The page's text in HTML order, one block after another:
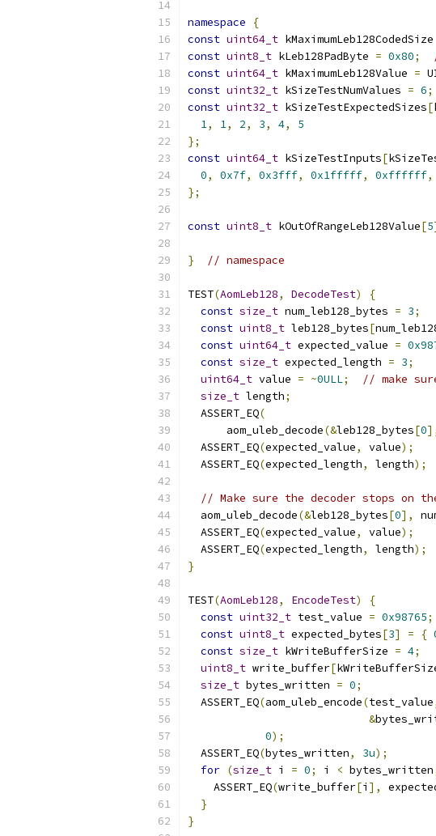
namespace
{
const uint64_t kMaximumLeb128CodedSize
const uint8_t kLeb128PadByte = 0x80;
const uint64_t kMaximumLeb128Value =
const uint32_t kSizeTestNumValues = 6;
const uint32_t kSizeTestExpectedSizes[
1, 1, 2, 3, 4,
5
};
const uint64_t kSizeTestInputs[
0, 0x7f, 0x3fff, 0x1fffff, 0xffffff,
};
const uint8_t kOutOfRangeLeb128Value[5
}
// namespace
TEST(AomLeb128, DecodeTest)
{
const size_t num_leb128_bytes = 3;
const uint8_t leb128_bytes[
const uint64_t expected_value =
const size_t expected_length = 3;
uint64_t value = ~0ULL;
// make
size_t length;
  ASSERT_EQ
(
      aom_uleb_decode
(&leb128_bytes[0
  ASSERT_EQ
(expected_value, value);
  ASSERT_EQ
(expected_length, length);
// Make sure the decoder stops on
  aom_uleb_decode
(&leb128_bytes[0],
  ASSERT_EQ
(expected_value, value);
  ASSERT_EQ
(expected_length, length);
}
TEST(AomLeb128, EncodeTest)
{
const uint32_t test_value = 0x98765;
const uint8_t expected_bytes[3] = {
const size_t kWriteBufferSize = 4;
uint8_t write_buffer[
size_t bytes_written = 0;
  ASSERT_EQ
(aom_uleb_encode(test_value
&
0);
  ASSERT_EQ
(bytes_written, 3u);
for (size_t i = 0; i < bytes_written
    ASSERT_EQ
(write_buffer[i ],
}
}